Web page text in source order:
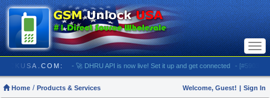
- 🚀 DHRU API is now live! Set it up and get connected - [#5903]
Home Products & Services Welcome, Guest! | Sign In